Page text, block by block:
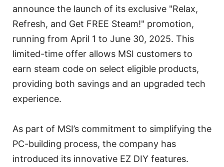
announce the launch of its exclusive "Relax,
Refresh, and Get FREE Steam!" promotion,
running from April 1 to June 30, 2025. This
limited-time offer allows MSI customers to
earn steam code on select eligible products,
providing both savings and an upgraded tech
experience.
As part of MSI’s commitment to simplifying the
PC-building process, the company has
introduced its innovative EZ DIY features.